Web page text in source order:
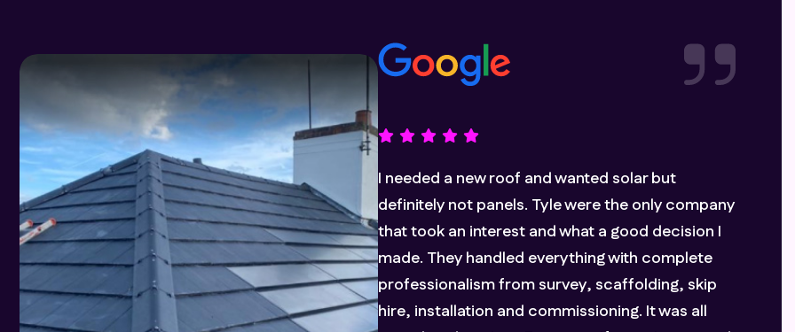
Ian and Genci have been professional,
informative and reliable throughout the whole
process. We needed to completely re-roof our
existing roof as well as the extension, so this was
a really cost-effective option. We are really
pleased with the whole aesthetic and look